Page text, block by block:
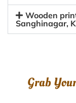
Wooden
Sanghinagar,
Grab